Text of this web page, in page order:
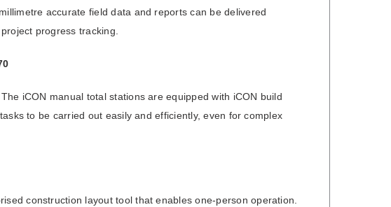
accurate field data and reports can be delivered
progress tracking.
iCON manual total stations are equipped with iCON build
to be carried out easily and efficiently, even for complex
construction layout tool that enables one-person operation.